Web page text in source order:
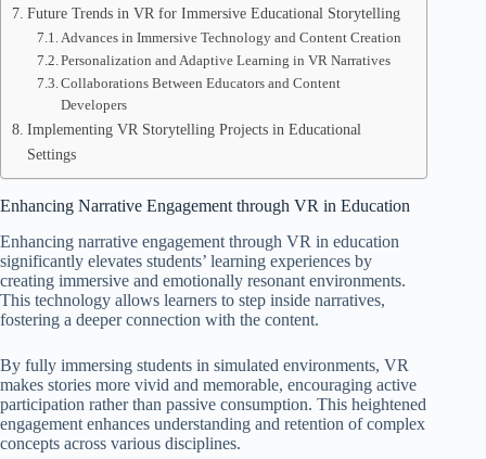
Future Trends in VR for Immersive Educational Storytelling
Advances in Immersive Technology and Content Creation
Personalization and Adaptive Learning in VR Narratives
Collaborations Between Educators and Content
Developers
Implementing VR Storytelling Projects in Educational
Settings
Enhancing Narrative Engagement through VR in Education
Enhancing narrative engagement through VR in education
significantly elevates students’ learning experiences by
creating immersive and emotionally resonant environments.
This technology allows learners to step inside narratives,
fostering a deeper connection with the content.
By fully immersing students in simulated environments, VR
makes stories more vivid and memorable, encouraging active
participation rather than passive consumption. This heightened
engagement enhances understanding and retention of complex
concepts across various disciplines.